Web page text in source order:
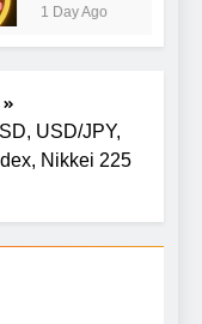
1 Day Ago
USD/JPY,
Nikkei 225